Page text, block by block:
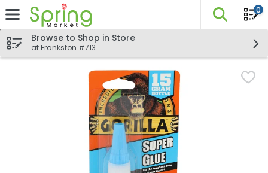
Skip header to page content
The
0
Browse to Shop in Store
at Frankston #713